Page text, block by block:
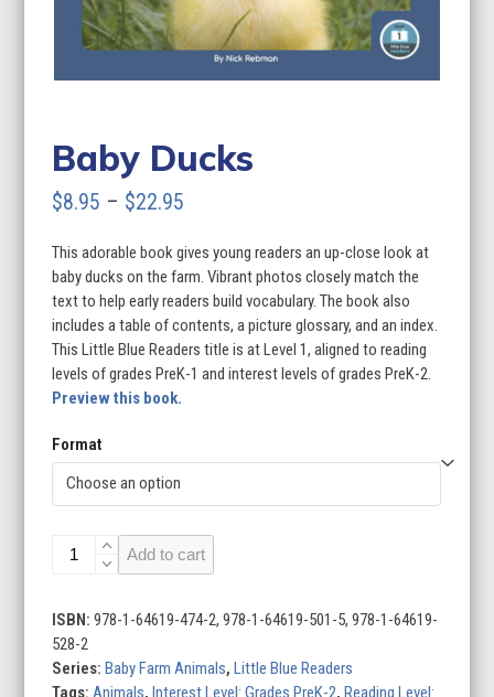
Baby Ducks
$8.95 – $22.95
$8.95
through
$22.95
This adorable book gives young readers an up-close look at
baby ducks on the farm. Vibrant photos closely match the
text to help early readers build vocabulary. The book also
includes a table of contents, a picture glossary, and an index.
This Little Blue Readers title is at Level 1, aligned to reading
levels of grades PreK-1 and interest levels of grades PreK-2.
Preview this book.
Format
Baby
Add to cart
ISBN:978-1-64619-474-2, 978-1-64619-501-5, 978-1-64619-
528-2
Series:Baby Farm Animals,Little Blue Readers
Tags:Animals,Interest Level: Grades PreK-2,Reading Level: